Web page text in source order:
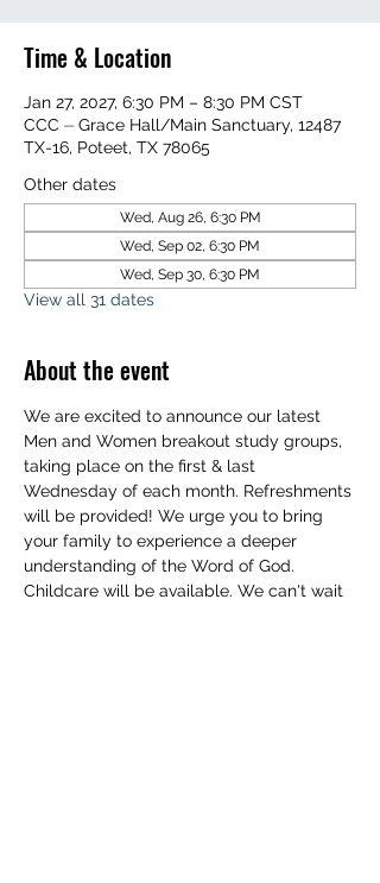
Time & Location
Jan 27, 2027, 6:30 PM – 8:30 PM CST
CCC ⏤ Grace Hall/Main Sanctuary, 12487
TX-16, Poteet, TX 78065
Other dates
Wed, Aug 26, 6:30 PM
Wed, Sep 02, 6:30 PM
Wed, Sep 30, 6:30 PM
View all 31 dates
About the event
We are excited to announce our latest
Men and Women breakout study groups,
taking place on the first & last
Wednesday of each month. Refreshments
will be provided! We urge you to bring
your family to experience a deeper
understanding of the Word of God.
Childcare will be available. We can't wait